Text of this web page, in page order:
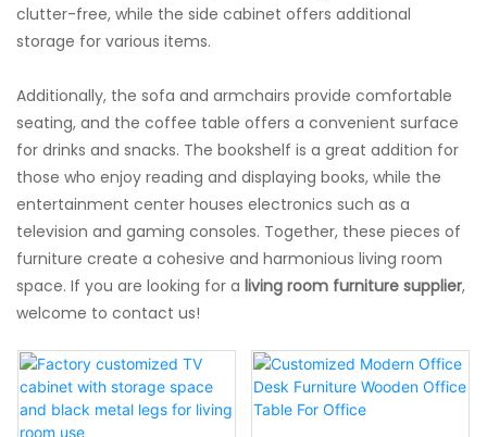
clutter-free, while the side cabinet offers additional
storage for various items.
Additionally, the sofa and armchairs provide comfortable
seating, and the coffee table offers a convenient surface
for drinks and snacks. The bookshelf is a great addition for
those who enjoy reading and displaying books, while the
entertainment center houses electronics such as a
television and gaming consoles. Together, these pieces of
furniture create a cohesive and harmonious living room
space. If you are looking for a living room furniture supplier,
welcome to contact us!